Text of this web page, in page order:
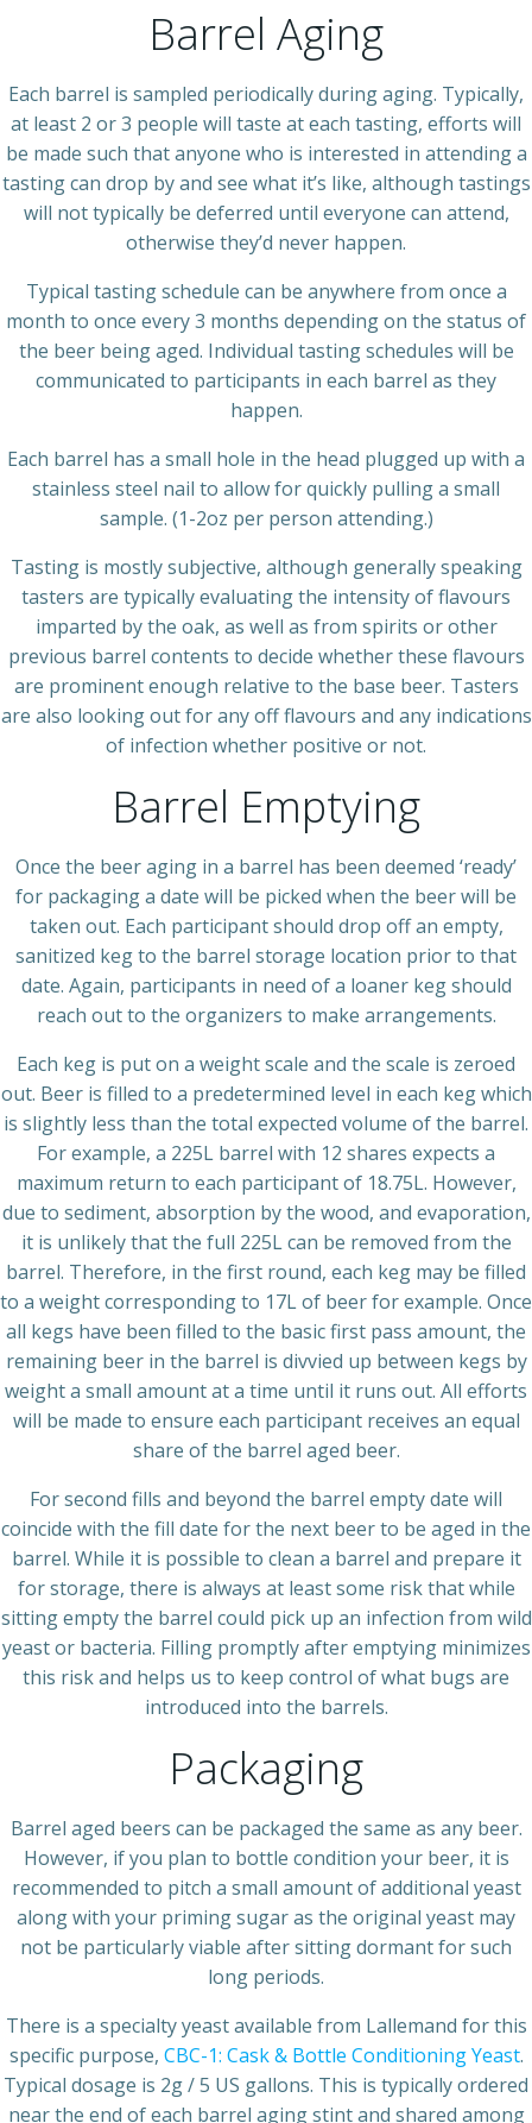
Barrel Aging
Each barrel is sampled periodically during aging. Typically,
at least 2 or 3 people will taste at each tasting, efforts will
be made such that anyone who is interested in attending a
tasting can drop by and see what it’s like, although tastings
will not typically be deferred until everyone can attend,
otherwise they’d never happen.
Typical tasting schedule can be anywhere from once a
month to once every 3 months depending on the status of
the beer being aged. Individual tasting schedules will be
communicated to participants in each barrel as they
happen.
Each barrel has a small hole in the head plugged up with a
stainless steel nail to allow for quickly pulling a small
sample. (1-2oz per person attending.)
Tasting is mostly subjective, although generally speaking
tasters are typically evaluating the intensity of flavours
imparted by the oak, as well as from spirits or other
previous barrel contents to decide whether these flavours
are prominent enough relative to the base beer. Tasters
are also looking out for any off flavours and any indications
of infection whether positive or not.
Barrel Emptying
Once the beer aging in a barrel has been deemed ‘ready’
for packaging a date will be picked when the beer will be
taken out. Each participant should drop off an empty,
sanitized keg to the barrel storage location prior to that
date. Again, participants in need of a loaner keg should
reach out to the organizers to make arrangements.
Each keg is put on a weight scale and the scale is zeroed
out. Beer is filled to a predetermined level in each keg which
is slightly less than the total expected volume of the barrel.
For example, a 225L barrel with 12 shares expects a
maximum return to each participant of 18.75L. However,
due to sediment, absorption by the wood, and evaporation,
it is unlikely that the full 225L can be removed from the
barrel. Therefore, in the first round, each keg may be filled
to a weight corresponding to 17L of beer for example. Once
all kegs have been filled to the basic first pass amount, the
remaining beer in the barrel is divvied up between kegs by
weight a small amount at a time until it runs out. All efforts
will be made to ensure each participant receives an equal
share of the barrel aged beer.
For second fills and beyond the barrel empty date will
coincide with the fill date for the next beer to be aged in the
barrel. While it is possible to clean a barrel and prepare it
for storage, there is always at least some risk that while
sitting empty the barrel could pick up an infection from wild
yeast or bacteria. Filling promptly after emptying minimizes
this risk and helps us to keep control of what bugs are
introduced into the barrels.
Packaging
Barrel aged beers can be packaged the same as any beer.
However, if you plan to bottle condition your beer, it is
recommended to pitch a small amount of additional yeast
along with your priming sugar as the original yeast may
not be particularly viable after sitting dormant for such
long periods.
There is a specialty yeast available from Lallemand for this
specific purpose, CBC-1: Cask & Bottle Conditioning Yeast.
Typical dosage is 2g / 5 US gallons. This is typically ordered
near the end of each barrel aging stint and shared among